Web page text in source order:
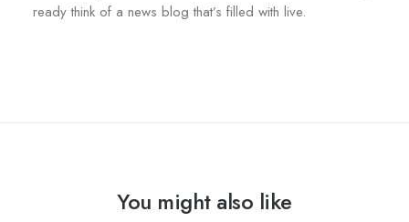
ready think of a news blog that’s filled with live.
You might also like